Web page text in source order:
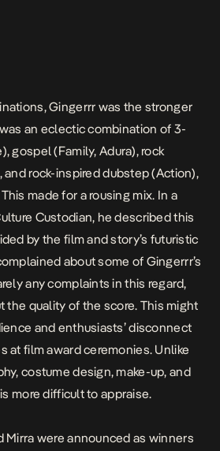
Gingerrr was the stronger
an eclectic combination of 3-
), gospel (Family, Adura), rock
and rock-inspired dubstep (Action),
made for a rousing mix. In a
Custodian, he described this
by the film and story’s futuristic
about some of Gingerrr’s
any complaints in this regard,
the quality of the score. This might
and enthusiasts’ disconnect
at film award ceremonies. Unlike
costume design, make-up, and
more difficult to appraise.
Mirra were announced as winners